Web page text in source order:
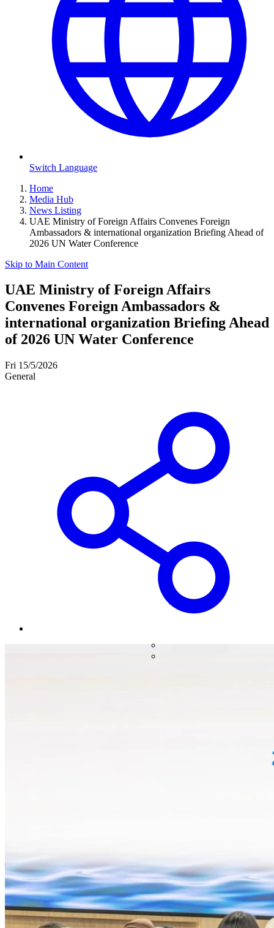
Switch Language
Home
Media Hub
News Listing
UAE Ministry of Foreign Affairs Convenes Foreign
Ambassadors & international organization Briefing Ahead of
2026 UN Water Conference
Skip to Main Content
UAE Ministry of Foreign Affairs
Convenes Foreign Ambassadors &
international organization Briefing Ahead
of 2026 UN Water Conference
Fri 15/5/2026
General